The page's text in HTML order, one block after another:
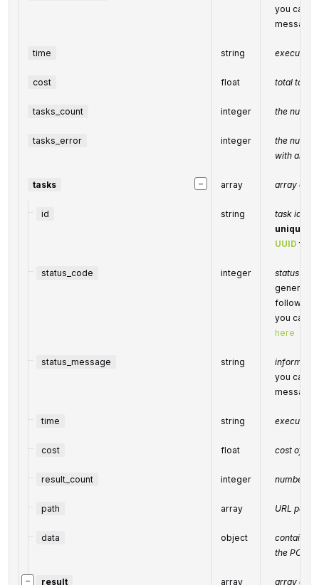
you can
time string execution
cost float total tasks
tasks_count integer the
tasks_error integer
the
with an
−
tasks array array of
id string
task
unique
UUID
status_code integer
status
following
you can
here
status_message string
you can
time string execution
cost float cost of the
result_count integer number
path array URL path
data object
contains
the POST
− result array array of